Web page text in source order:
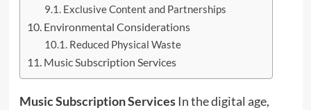
Exclusive Content and Partnerships
Environmental Considerations
Reduced Physical Waste
Music Subscription Services
Music Subscription ServicesIn the digital age,